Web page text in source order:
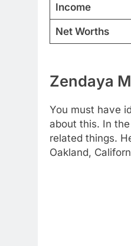
Income
Net Worths
Zendaya
You must have
about this. In
related things.
Oakland,